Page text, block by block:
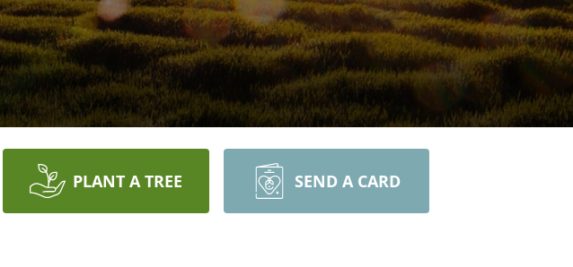
PLANT A TREE SEND A CARD